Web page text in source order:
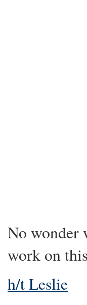
No wonder
work on
h/t Leslie